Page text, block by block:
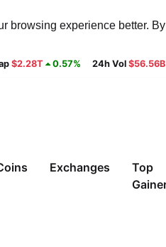
browsing experience better.
$2.28T 0.57% 24h Vol $56.56B
Exchanges
Top